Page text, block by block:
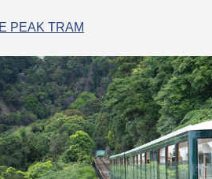
PEAK TRAM